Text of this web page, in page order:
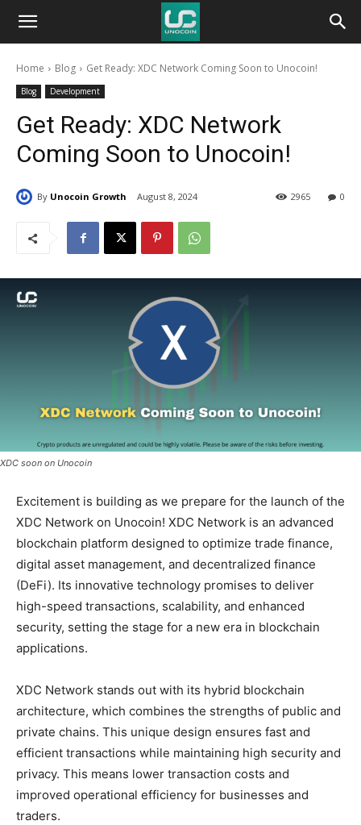
Unocoin
BlogHome Blog Get Ready: XDC Network Coming Soon to Unocoin!
Blog Development
Get Ready: XDC Network
Coming Soon to Unocoin!
By Unocoin Growth August 8, 2024 0
2965
XDC soon on Unocoin
Excitement is building as we prepare for the launch of the
XDC Network on Unocoin! XDC Network is an advanced
blockchain platform designed to optimize trade finance,
digital asset management, and decentralized finance
(DeFi). Its innovative technology promises to deliver
high-speed transactions, scalability, and enhanced
security, setting the stage for a new era in blockchain
applications.
XDC Network stands out with its hybrid blockchain
architecture, which combines the strengths of public and
private chains. This unique design ensures fast and
efficient transactions while maintaining high security and
privacy. This means lower transaction costs and
improved operational efficiency for businesses and
traders.